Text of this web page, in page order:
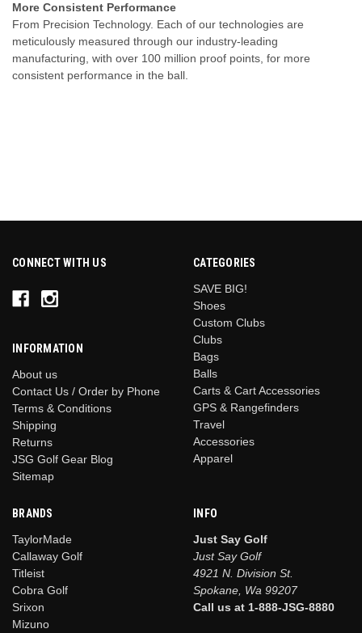
More Consistent Performance
From Precision Technology. Each of our technologies are
meticulously measured through our industry-leading
manufacturing, with over 100 million proof points, for more
consistent performance in the ball.
CONNECT WITH US
INFORMATION
About us
Contact Us / Order by Phone
Terms & Conditions
Shipping
Returns
JSG Golf Gear Blog
Sitemap
CATEGORIES
SAVE BIG!
Shoes
Custom Clubs
Clubs
Bags
Balls
Carts & Cart Accessories
GPS & Rangefinders
Travel
Accessories
Apparel
BRANDS
TaylorMade
Callaway Golf
Titleist
Cobra Golf
Srixon
Mizuno
INFO
Just Say Golf
Just Say Golf
4921 N. Division St.
Spokane, Wa 99207
Call us at 1-888-JSG-8880